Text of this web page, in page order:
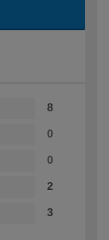
8
0
0
2
3